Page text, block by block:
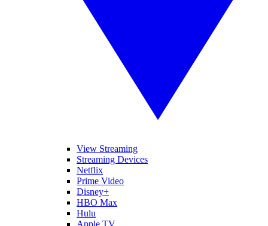
View Streaming
Streaming Devices
Netflix
Prime Video
Disney+
HBO Max
Hulu
Apple TV